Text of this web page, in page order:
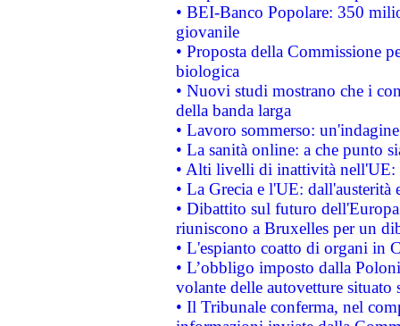
• BEI-Banco Popolare: 350
giovanile
• Proposta della Commissione
biologica
• Nuovi studi mostrano che i
della banda larga
• Lavoro sommerso:
• La sanità online: a che punto
• Alti livelli di inattività nell'UE:
• La Grecia e l'UE: dall'austerità
• Dibattito sul futuro
riuniscono a Bruxelles per un
• L'espianto coatto di organi in
• L’obbligo imposto dalla
volante delle autovetture
• Il Tribunale conferma, nel